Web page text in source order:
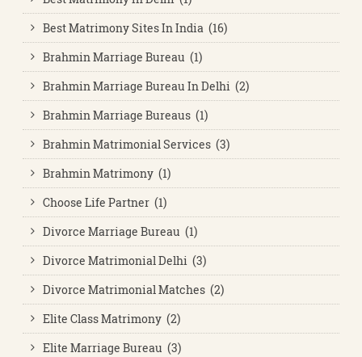
Best Matrimony Sites In India (16)
Brahmin Marriage Bureau (1)
Brahmin Marriage Bureau In Delhi (2)
Brahmin Marriage Bureaus (1)
Brahmin Matrimonial Services (3)
Brahmin Matrimony (1)
Choose Life Partner (1)
Divorce Marriage Bureau (1)
Divorce Matrimonial Delhi (3)
Divorce Matrimonial Matches (2)
Elite Class Matrimony (2)
Elite Marriage Bureau (3)